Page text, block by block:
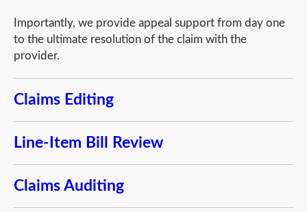
Importantly, we provide appeal support from day one
to the ultimate resolution of the claim with the
provider.
Claims Editing
Line-Item Bill Review
Claims Auditing